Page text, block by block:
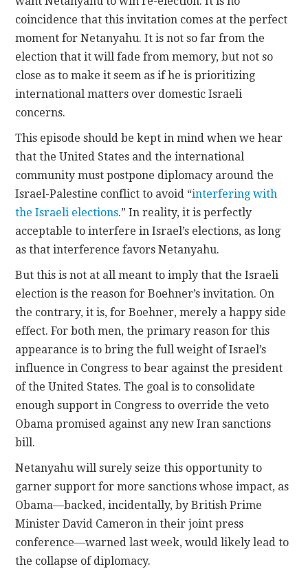
coincidence that this invitation comes at the perfect
moment for Netanyahu. It is not so far from the
election that it will fade from memory, but not so
close as to make it seem as if he is prioritizing
international matters over domestic Israeli
concerns.
This episode should be kept in mind when we hear
that the United States and the international
community must postpone diplomacy around the
Israel-Palestine conflict to avoid “interfering with
the Israeli elections.” In reality, it is perfectly
acceptable to interfere in Israel’s elections, as long
as that interference favors Netanyahu.
But this is not at all meant to imply that the Israeli
election is the reason for Boehner’s invitation. On
the contrary, it is, for Boehner, merely a happy side
effect. For both men, the primary reason for this
appearance is to bring the full weight of Israel’s
influence in Congress to bear against the president
of the United States. The goal is to consolidate
enough support in Congress to override the veto
Obama promised against any new Iran sanctions
bill.
Netanyahu will surely seize this opportunity to
garner support for more sanctions whose impact, as
Obama—backed, incidentally, by British Prime
Minister David Cameron in their joint press
conference—warned last week, would likely lead to
the collapse of diplomacy.